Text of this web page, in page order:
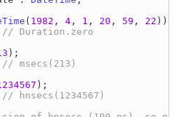
( 1982 , 4 , 1 , 20 , 59 , 22
// Duration.zero
// msecs(213)
// hnsecs(1234567)